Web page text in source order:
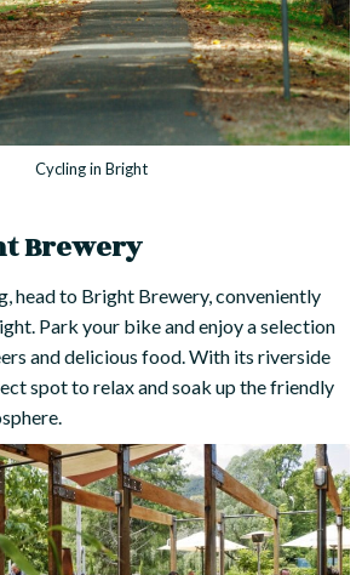
Cycling in Bright
Brewery
head to Bright Brewery, conveniently
Park your bike and enjoy a selection
and delicious food. With its riverside
spot to relax and soak up the friendly